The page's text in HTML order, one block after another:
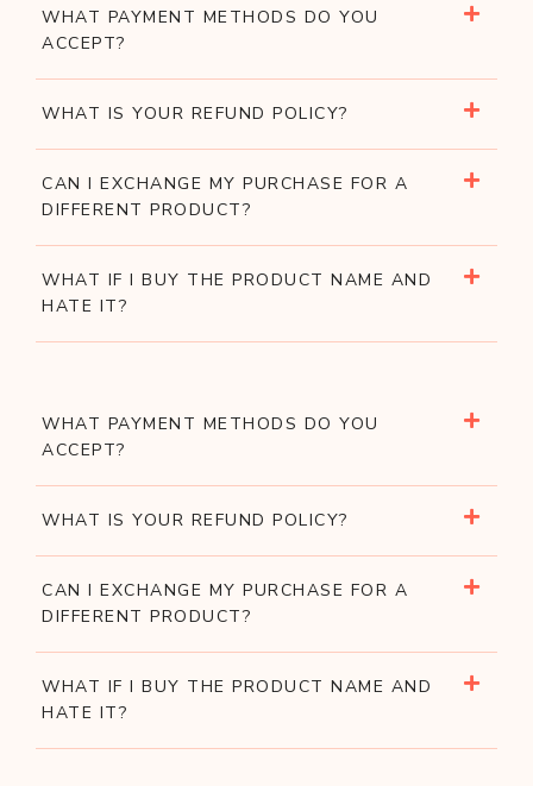
WHAT PAYMENT METHODS DO YOU
ACCEPT?
WHAT IS YOUR REFUND POLICY?
CAN I EXCHANGE MY PURCHASE FOR A
DIFFERENT PRODUCT?
WHAT IF I BUY THE PRODUCT NAME AND
HATE IT?
WHAT PAYMENT METHODS DO YOU
ACCEPT?
WHAT IS YOUR REFUND POLICY?
CAN I EXCHANGE MY PURCHASE FOR A
DIFFERENT PRODUCT?
WHAT IF I BUY THE PRODUCT NAME AND
HATE IT?